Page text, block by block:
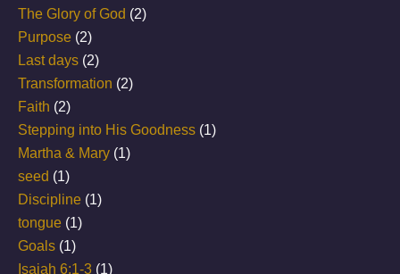
The Glory of God (2)
Purpose (2)
Last days (2)
Transformation (2)
Faith (2)
Stepping into His Goodness (1)
Martha & Mary (1)
seed (1)
Discipline (1)
tongue (1)
Goals (1)
Isaiah 6:1-3 (1)